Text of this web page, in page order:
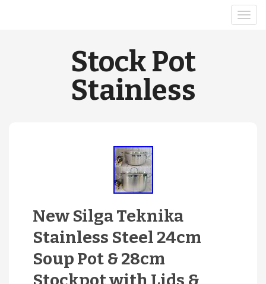
Stock Pot
Stainless
New Silga Teknika
Stainless Steel 24cm
Soup Pot & 28cm